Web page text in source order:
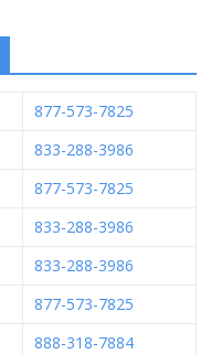
877-573-7825
833-288-3986
877-573-7825
833-288-3986
833-288-3986
877-573-7825
888-318-7884